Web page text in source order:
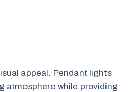
appeal. Pendant lights
atmosphere while providing